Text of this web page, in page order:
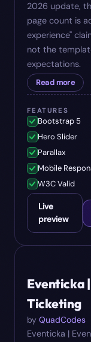
2026 update,
page count is
experience"
not the
expectations.
Read more
FEATURES
Bootstrap 5
Hero Slider
Parallax
Mobile
W3C Valid
Live
preview
Eventicka
Ticketing
by QuadCodes
Eventicka |